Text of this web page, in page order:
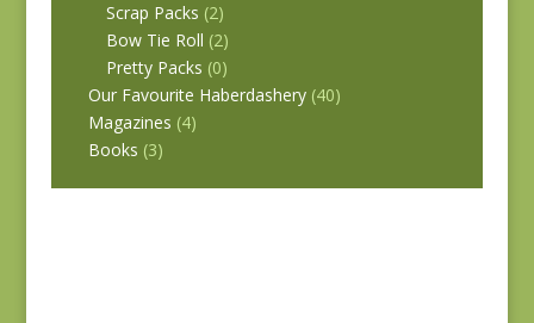
Scrap Packs (2)
Bow Tie Roll (2)
Pretty Packs (0)
Our Favourite Haberdashery (40)
Magazines (4)
Books (3)